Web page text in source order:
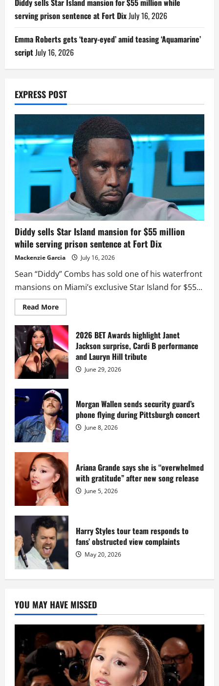
serving prison sentence at Fort Dix July 16, 2026
Emma Roberts gets ‘teary-eyed’ amid teasing ‘Aquamarine’
script July 16, 2026
EXPRESS POST
Diddy sells Star Island mansion for $55 million
while serving prison sentence at Fort Dix
Mackenzie Garcia July 16, 2026
Sean “Diddy” Combs has sold one of his waterfront
mansions on Miami’s exclusive Star Island for $55...
Read MoreRead
more
Diddy
sells
Star
Island
mansion
for
million
while
serving
prison
sentence
at
Fort
Dix
2026 BET Awards highlight Janet
Jackson surprise, Cardi B performance
and Lauryn Hill tribute
June 29, 2026
Morgan Wallen sends security guard’s
phone flying during Pittsburgh concert
June 8, 2026
Ariana Grande says she is “overwhelmed
with gratitude” after new song release
June 5, 2026
Harry Styles tour team responds to
fans’ obstructed view complaints
May 20, 2026
YOU MAY HAVE MISSED